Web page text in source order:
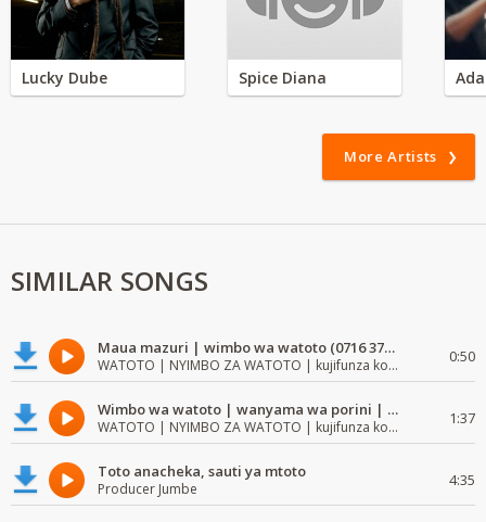
Lucky Dube Spice Diana
More Artists
SIMILAR SONGS
Maua mazuri | wimbo wa watoto (0716 372 729) | mzuri | watoto waimba wimbo
WATOTO | NYIMBO ZA WATOTO | kujifunza kosoma na kuandika 0:50
Wimbo wa watoto | wanyama wa porini | wimbo mzuri wa watoto
WATOTO | NYIMBO ZA WATOTO | kujifunza kosoma na kuandika 1:37
Toto anacheka, sauti ya mtoto
Producer Jumbe 4:35